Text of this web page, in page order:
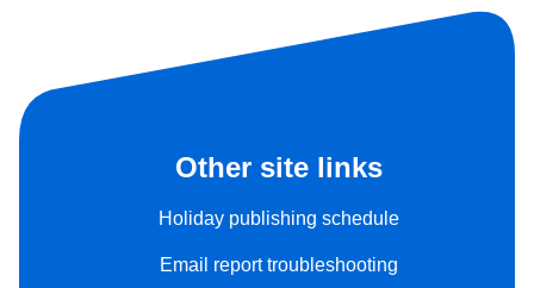
Other site links
Holiday publishing schedule
Email report troubleshooting